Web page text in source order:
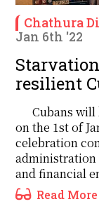
Chathura
Jan 6th '22
resilient
Cubans
on the 1st of
celebration
administration
and financial
Read More